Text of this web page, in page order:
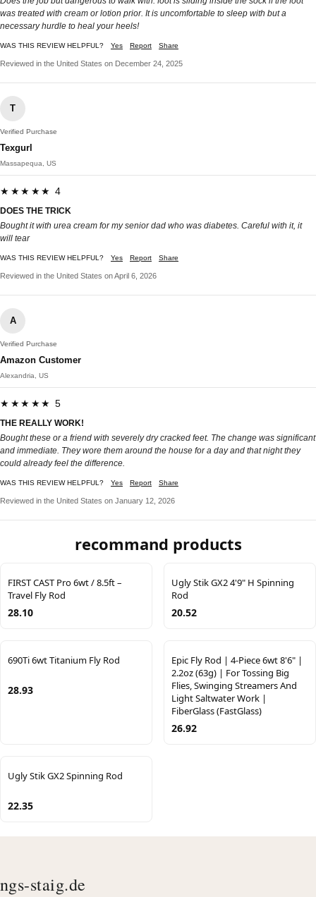
was treated with cream or lotion prior. It is uncomfortable to sleep with but a
necessary hurdle to heal your heels!
WAS THIS REVIEW HELPFUL? Yes Report Share
Reviewed in the United States on December 24, 2025
T
Verified Purchase
Texgurl
Massapequa, US
★★★★★ 4
DOES THE TRICK
Bought it with urea cream for my senior dad who was diabetes. Careful with it, it
will tear
WAS THIS REVIEW HELPFUL? Yes Report Share
Reviewed in the United States on April 6, 2026
A
Verified Purchase
Amazon Customer
Alexandria, US
★★★★★ 5
THE REALLY WORK!
Bought these or a friend with severely dry cracked feet. The change was significant
and immediate. They wore them around the house for a day and that night they
could already feel the difference.
WAS THIS REVIEW HELPFUL? Yes Report Share
Reviewed in the United States on January 12, 2026
recommand products
FIRST CAST Pro 6wt / 8.5ft –
Travel Fly Rod
28.10
Ugly Stik GX2 4'9" H Spinning
Rod
20.52
690Ti 6wt Titanium Fly Rod
28.93
Epic Fly Rod | 4-Piece 6wt 8'6" |
2.2oz (63g) | For Tossing Big
Flies, Swinging Streamers And
Light Saltwater Work |
FiberGlass (FastGlass)
26.92
Ugly Stik GX2 Spinning Rod
22.35
ngs-staig.de